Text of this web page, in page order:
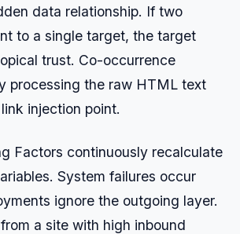
data relationship. If two
to a single target, the target
trust. Co-occurrence
processing the raw HTML text
injection point.
Factors continuously recalculate
System failures occur
ignore the outgoing layer.
a site with high inbound